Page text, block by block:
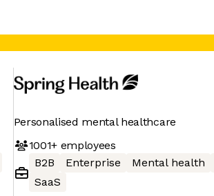
Personalised mental healthcare
1001+employees
B2B
Enterprise Mental health
SaaS